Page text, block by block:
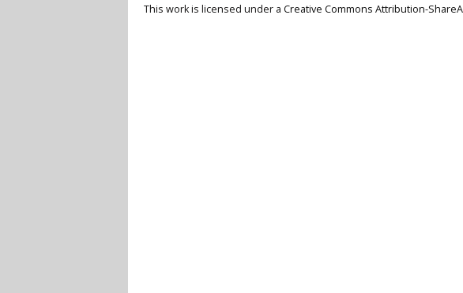
This work is licensed under a Creative Commons Attribution-